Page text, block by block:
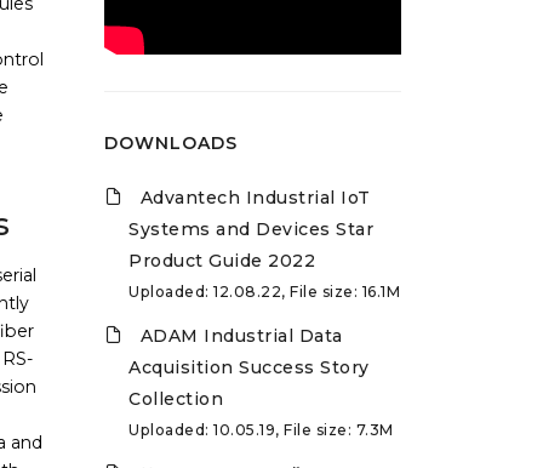
and
DOWNLOADS
Advantech Industrial IoT
Systems and Devices Star
Product Guide 2022
Uploaded: 12.08.22, File size: 16.1M
ADAM Industrial Data
Acquisition Success Story
Collection
Uploaded: 10.05.19, File size: 7.3M